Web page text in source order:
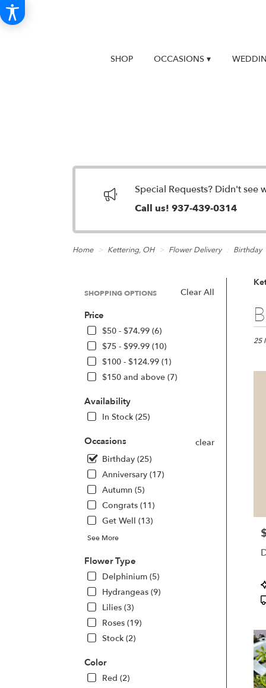
SHOP OCCASIONS ▾
Special Requests? Didn't see
Call us! 937-439-0314
Home Kettering, OH Flower Delivery Birthday
Clear All
SHOPPING OPTIONS
Price
$50 - $74.99 (6)
$75 - $99.99 (10)
$100 - $124.99 (1)
$150 and above (7)
Availability
In Stock (25)
Occasions
clear
Birthday (25)
Anniversary (17)
Autumn (5)
Congrats (11)
Get Well (13)
See More
Flower Type
Delphinium (5)
Hydrangeas (9)
Lilies (3)
Roses (19)
Stock (2)
Color
Red (2)
Best
Florists
25